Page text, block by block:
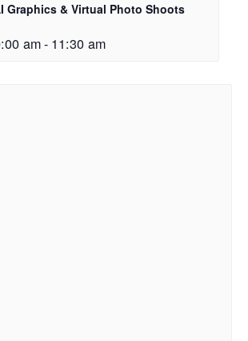
Graphics & Virtual Photo Shoots
am- 11:30 am